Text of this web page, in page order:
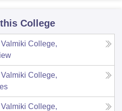
College
College,
College,
College,